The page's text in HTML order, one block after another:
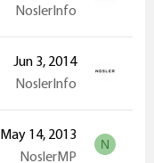
NoslerInfo
Jun 3, 2014
NoslerInfo
May 14, 2013
NoslerMP
N